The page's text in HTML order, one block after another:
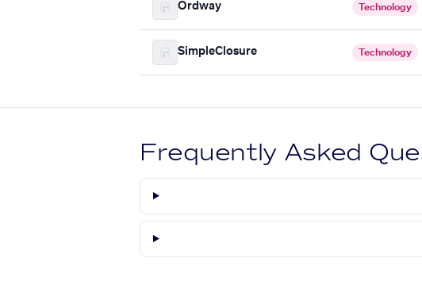
Ordway Technology
SimpleClosure Technology
Frequently Asked